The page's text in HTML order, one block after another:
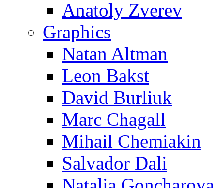
Anatoly Zverev
Graphics
Natan Altman
Leon Bakst
David Burliuk
Marc Chagall
Mihail Chemiakin
Salvador Dali